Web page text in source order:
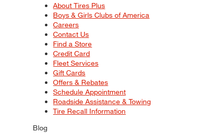
About Tires Plus
Boys & Girls Clubs of America
Careers
Contact Us
Find a Store
Credit Card
Fleet Services
Gift Cards
Offers & Rebates
Schedule Appointment
Roadside Assistance & Towing
Tire Recall Information
Blog